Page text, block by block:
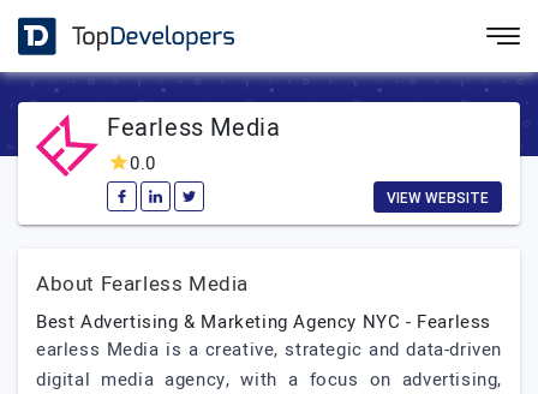
Fearless Media
0.0
VIEW WEBSITE
About Fearless Media
Best Advertising & Marketing Agency NYC - Fearless
earless Media is a creative, strategic and data-driven
digital media agency, with a focus on advertising,